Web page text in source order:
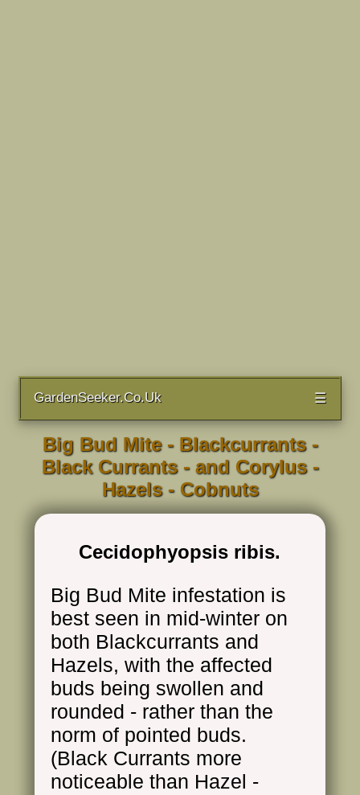
GardenSeeker.Co.Uk ☰
Big Bud Mite - Blackcurrants -
Black Currants - and Corylus -
Hazels - Cobnuts
Cecidophyopsis ribis.
Big Bud Mite infestation is
best seen in mid-winter on
both Blackcurrants and
Hazels, with the affected
buds being swollen and
rounded - rather than the
norm of pointed buds.
(Black Currants more
noticeable than Hazel -